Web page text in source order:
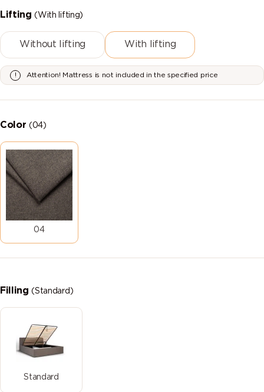
Lifting(With lifting)
Without lifting With lifting
Attention! Mattress is not included in the specified price
Color(04)
04
Filling(Standard)
Standard